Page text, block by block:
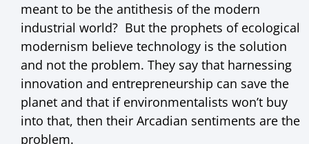
meant to be the antithesis of the modern
industrial world? But the prophets of ecological
modernism believe technology is the solution
and not the problem. They say that harnessing
innovation and entrepreneurship can save the
planet and that if environmentalists won’t buy
into that, then their Arcadian sentiments are the
problem.